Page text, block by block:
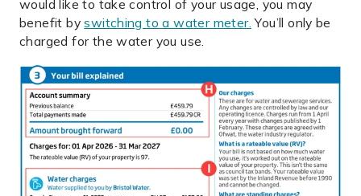
would like to take control of your usage, you may
benefit byswitching to a water meter. You’ll only be
charged for the water you use.